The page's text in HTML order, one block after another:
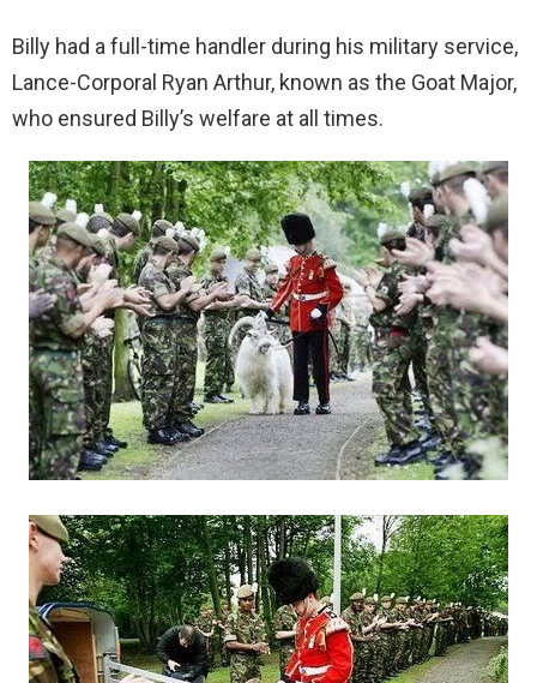
Billy had a full-time handler during his military service,
Lance-Corporal Ryan Arthur, known as the Goat Major,
who ensured Billy’s welfare at all times.